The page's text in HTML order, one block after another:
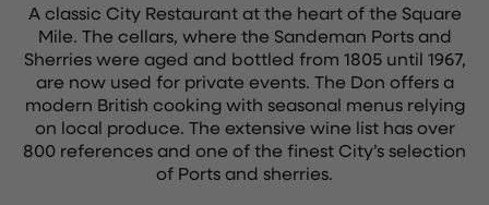
A classic City Restaurant at the heart of the Square
Mile. The cellars, where the Sandeman Ports and
Sherries were aged and bottled from 1805 until 1967,
are now used for private events. The Don offers a
modern British cooking with seasonal menus relying
on local produce. The extensive wine list has over
800 references and one of the finest City’s selection
of Ports and sherries.